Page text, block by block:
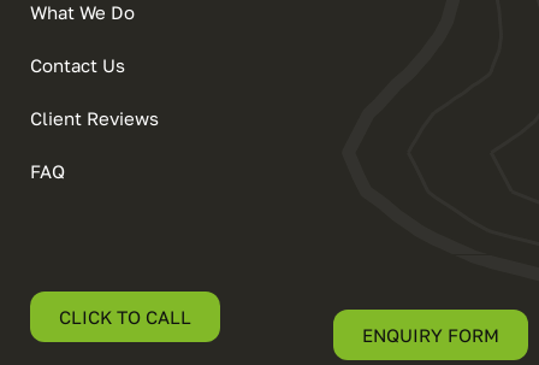
What We Do
Contact Us
Client Reviews
FAQ
CLICK TO CALL
ENQUIRY FORM